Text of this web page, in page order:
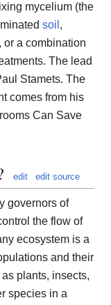
mycelium (the
soil ,
or a combination
The lead
Stamets. The
comes from his
Can Save
edit edit source
governors of
the flow of
ecosystem is a
and their
plants, insects,
species in a